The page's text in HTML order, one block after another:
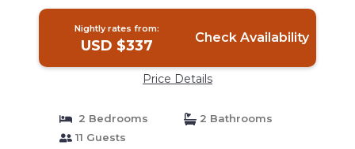
Nightly rates from:
USD $337 Check Availability
Price Details
2 Bedrooms
2 Bathrooms
11 Guests